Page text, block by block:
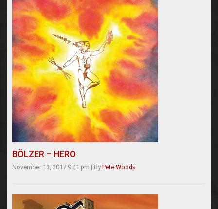
BÖLZER – HERO
November 13, 2017 9:41 pm | By Pete Woods